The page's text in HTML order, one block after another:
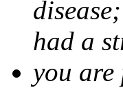
had a
you are